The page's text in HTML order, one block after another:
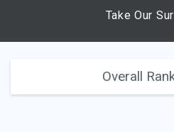
Take Our
Overall